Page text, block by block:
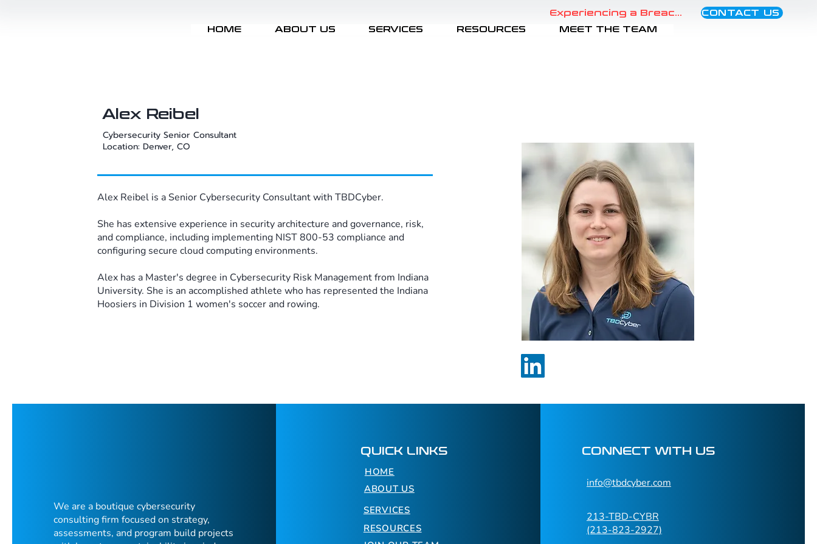
HOME ABOUT US SERVICES RESOURCES MEET THE TEAM
Experiencing a Breach? CONTACT US
Alex Reibel
Cybersecurity Senior Consultant​
Location: Denver, CO
Alex Reibel is a Senior Cybersecurity Consultant with TBDCyber. ​
She has extensive experience in security architecture and governance, risk,
and compliance, including implementing NIST 800-53 compliance and
configuring secure cloud computing environments. ​
Alex has a Master's degree in Cybersecurity Risk Management from Indiana
University. She is an accomplished athlete who has represented the Indiana
Hoosiers in Division 1 women's soccer and rowing.
We are a boutique cybersecurity
consulting firm focused on strategy,
assessments, and program build projects
QUICK LINKS
HOME
ABOUT US
SERVICES
RESOURCES
CONNECT WITH US
213-TBD-CYBR
(213-823-2927)
info@tbdcyber.com​